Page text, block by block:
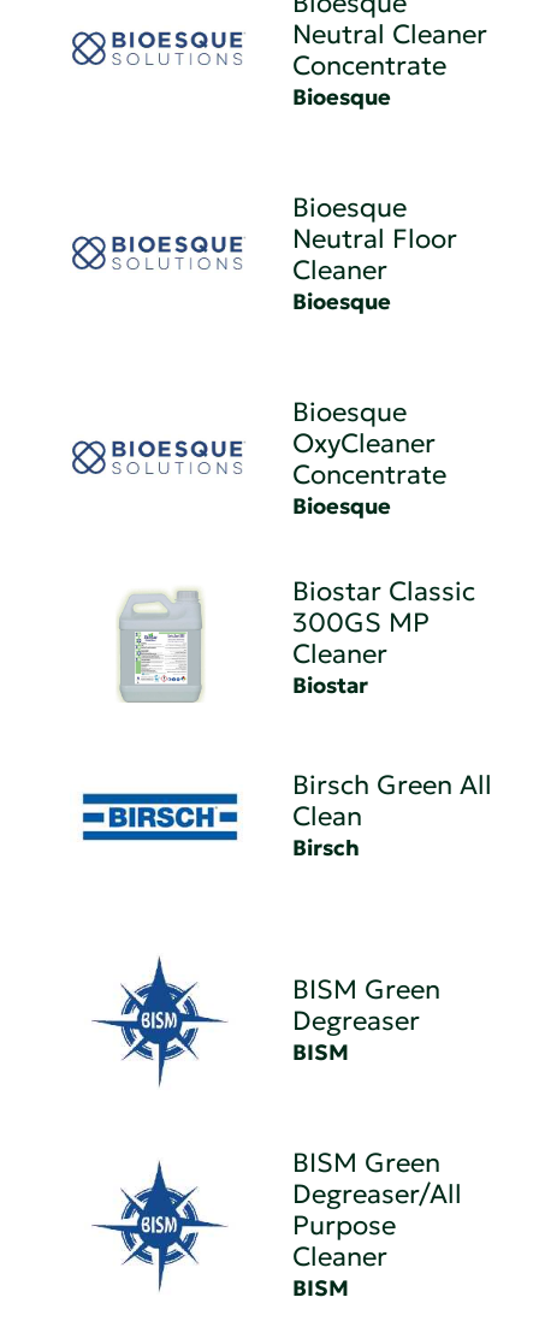
Neutral Cleaner
Concentrate
Bioesque
Bioesque
Neutral Floor
Cleaner
Bioesque
Bioesque
OxyCleaner
Concentrate
Bioesque
Biostar Classic
300GS MP
Cleaner
Biostar
Birsch Green All
Clean
Birsch
BISM Green
Degreaser
BISM
BISM Green
Degreaser/All
Purpose
Cleaner
BISM